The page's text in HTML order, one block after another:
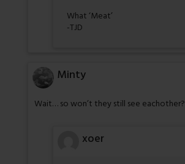
What ‘Meat’
-TJD
Minty
Wait… so won’t they still see eachother?
xoer